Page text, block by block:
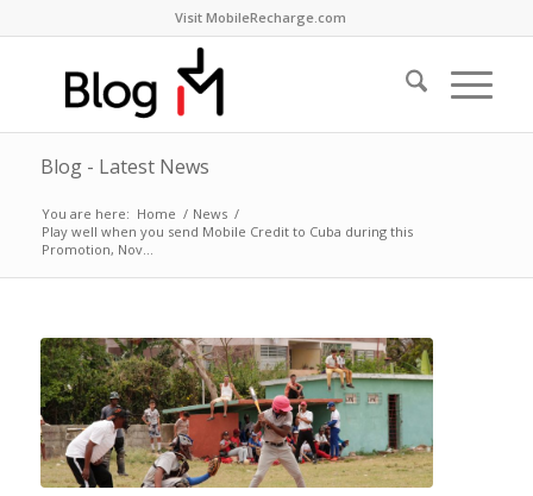
Visit MobileRecharge.com
Blog - Latest News
You are here: Home / News /
Play well when you send Mobile Credit to Cuba during this
Promotion, Nov...